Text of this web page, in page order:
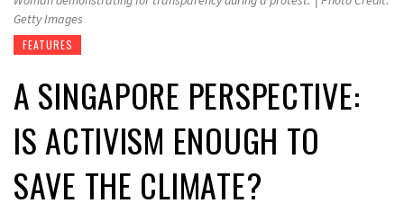
Getty Images
FEATURES
A SINGAPORE PERSPECTIVE:
IS ACTIVISM ENOUGH TO
SAVE THE CLIMATE?